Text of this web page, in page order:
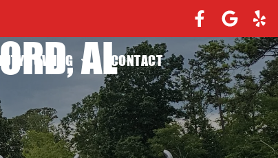
TOWING CONTACT
AL